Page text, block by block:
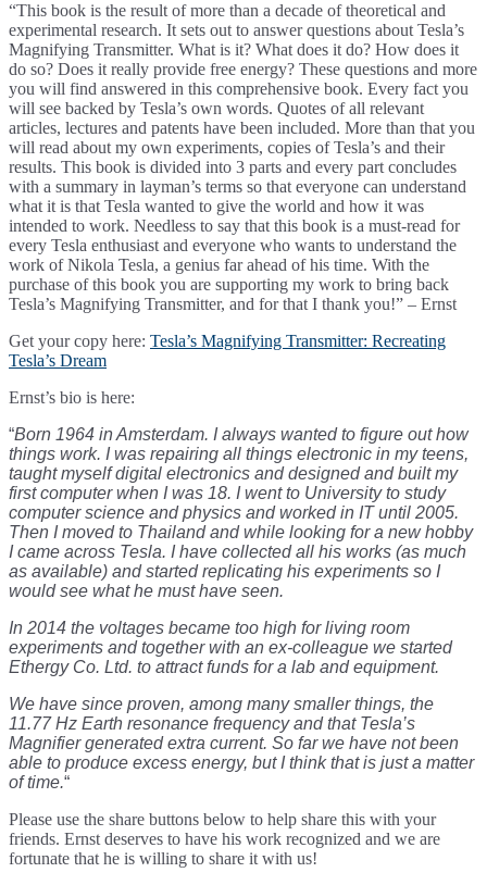
“This book is the result of more than a decade of theoretical and
experimental research. It sets out to answer questions about Tesla’s
Magnifying Transmitter. What is it? What does it do? How does it
do so? Does it really provide free energy? These questions and more
you will find answered in this comprehensive book. Every fact you
will see backed by Tesla’s own words. Quotes of all relevant
articles, lectures and patents have been included. More than that you
will read about my own experiments, copies of Tesla’s and their
results. This book is divided into 3 parts and every part concludes
with a summary in layman’s terms so that everyone can understand
what it is that Tesla wanted to give the world and how it was
intended to work. Needless to say that this book is a must-read for
every Tesla enthusiast and everyone who wants to understand the
work of Nikola Tesla, a genius far ahead of his time. With the
purchase of this book you are supporting my work to bring back
Tesla’s Magnifying Transmitter, and for that I thank you!” – Ernst
Get your copy here: Tesla’s Magnifying Transmitter: Recreating
Tesla’s Dream
Ernst’s bio is here:
“Born 1964 in Amsterdam. I always wanted to figure out how
things work. I was repairing all things electronic in my teens,
taught myself digital electronics and designed and built my
first computer when I was 18. I went to University to study
computer science and physics and worked in IT until 2005.
Then I moved to Thailand and while looking for a new hobby
I came across Tesla. I have collected all his works (as much
as available) and started replicating his experiments so I
would see what he must have seen.
In 2014 the voltages became too high for living room
experiments and together with an ex-colleague we started
Ethergy Co. Ltd. to attract funds for a lab and equipment.
We have since proven, among many smaller things, the
11.77 Hz Earth resonance frequency and that Tesla’s
Magnifier generated extra current. So far we have not been
able to produce excess energy, but I think that is just a matter
of time.“
Please use the share buttons below to help share this with your
friends. Ernst deserves to have his work recognized and we are
fortunate that he is willing to share it with us!